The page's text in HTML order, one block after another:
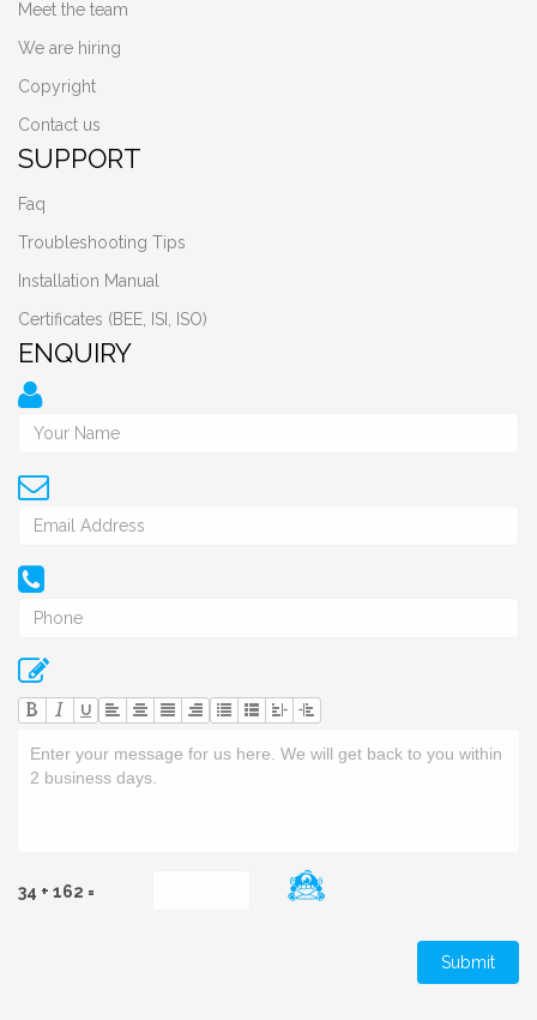
Meet the team
We are hiring
Copyright
Contact us
SUPPORT
Faq
Troubleshooting Tips
Installation Manual
Certificates (BEE, ISI, ISO)
ENQUIRY
U
34 + 162 =
Submit